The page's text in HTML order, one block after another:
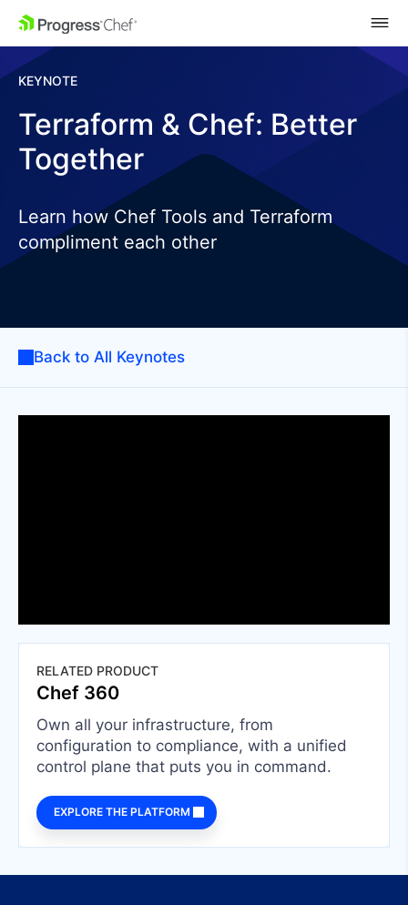
SKIP NAVIGATION
KEYNOTE
Terraform & Chef: Better
Together
Learn how Chef Tools and Terraform
compliment each other
Back to All Keynotes
RELATED PRODUCT
Chef 360
Own all your infrastructure, from
configuration to compliance, with a unified
control plane that puts you in command.
EXPLORE THE PLATFORM